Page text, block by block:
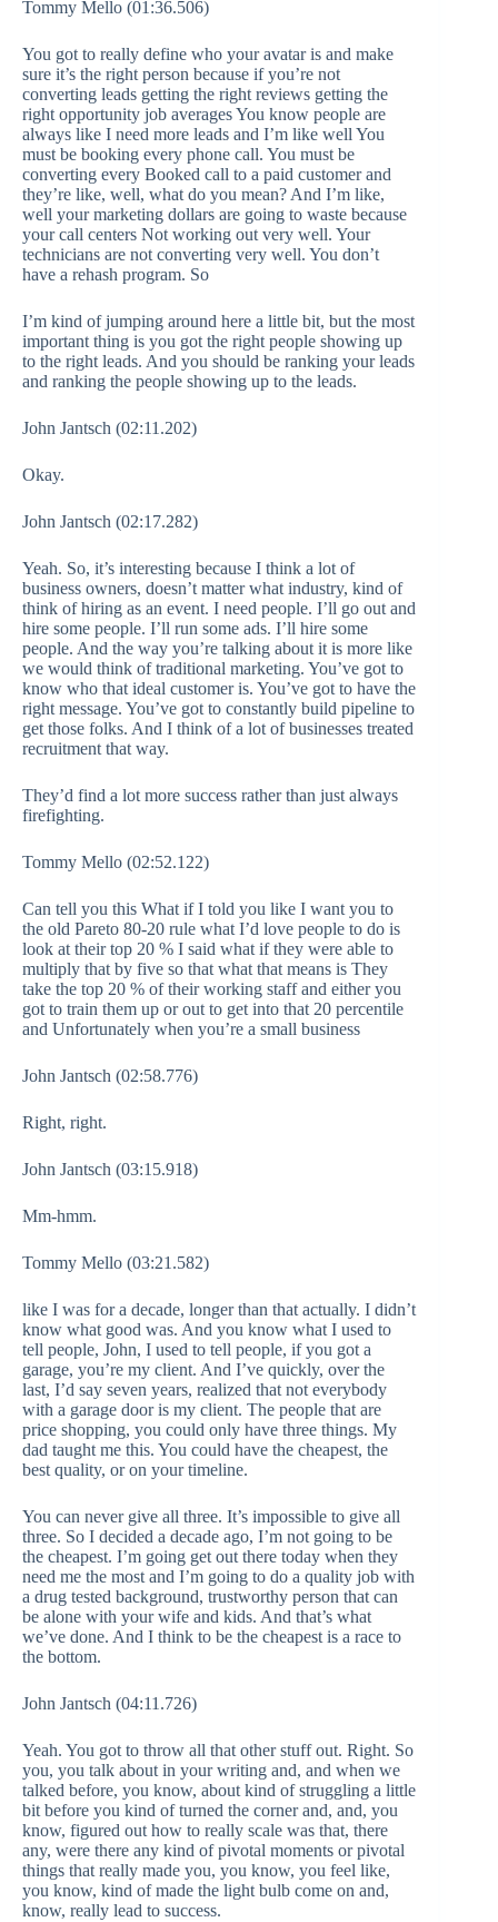
Tommy Mello (01:36.506)
You got to really define who your avatar is and make
sure it’s the right person because if you’re not
converting leads getting the right reviews getting the
right opportunity job averages You know people are
always like I need more leads and I’m like well You
must be booking every phone call. You must be
converting every Booked call to a paid customer and
they’re like, well, what do you mean? And I’m like,
well your marketing dollars are going to waste because
your call centers Not working out very well. Your
technicians are not converting very well. You don’t
have a rehash program. So
I’m kind of jumping around here a little bit, but the most
important thing is you got the right people showing up
to the right leads. And you should be ranking your leads
and ranking the people showing up to the leads.
John Jantsch (02:11.202)
Okay.
John Jantsch (02:17.282)
Yeah. So, it’s interesting because I think a lot of
business owners, doesn’t matter what industry, kind of
think of hiring as an event. I need people. I’ll go out and
hire some people. I’ll run some ads. I’ll hire some
people. And the way you’re talking about it is more like
we would think of traditional marketing. You’ve got to
know who that ideal customer is. You’ve got to have the
right message. You’ve got to constantly build pipeline to
get those folks. And I think of a lot of businesses treated
recruitment that way.
They’d find a lot more success rather than just always
firefighting.
Tommy Mello (02:52.122)
Can tell you this What if I told you like I want you to
the old Pareto 80-20 rule what I’d love people to do is
look at their top 20 % I said what if they were able to
multiply that by five so that what that means is They
take the top 20 % of their working staff and either you
got to train them up or out to get into that 20 percentile
and Unfortunately when you’re a small business
John Jantsch (02:58.776)
Right, right.
John Jantsch (03:15.918)
Mm-hmm.
Tommy Mello (03:21.582)
like I was for a decade, longer than that actually. I didn’t
know what good was. And you know what I used to
tell people, John, I used to tell people, if you got a
garage, you’re my client. And I’ve quickly, over the
last, I’d say seven years, realized that not everybody
with a garage door is my client. The people that are
price shopping, you could only have three things. My
dad taught me this. You could have the cheapest, the
best quality, or on your timeline.
You can never give all three. It’s impossible to give all
three. So I decided a decade ago, I’m not going to be
the cheapest. I’m going get out there today when they
need me the most and I’m going to do a quality job with
a drug tested background, trustworthy person that can
be alone with your wife and kids. And that’s what
we’ve done. And I think to be the cheapest is a race to
the bottom.
John Jantsch (04:11.726)
Yeah. You got to throw all that other stuff out. Right. So
you, you talk about in your writing and, and when we
talked before, you know, about kind of struggling a little
bit before you kind of turned the corner and, and, you
know, figured out how to really scale was that, there
any, were there any kind of pivotal moments or pivotal
things that really made you, you know, you feel like,
you know, kind of made the light bulb come on and,
know, really lead to success.